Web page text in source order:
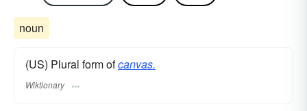
noun
(US) Plural form ofcanvas.
Wiktionary